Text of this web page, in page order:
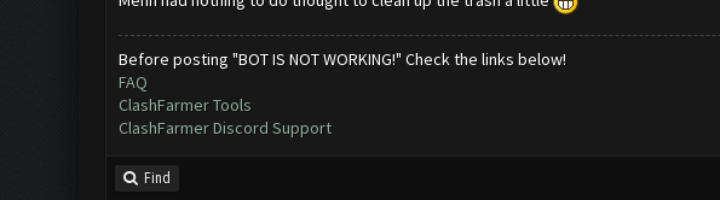
Before posting "BOT IS NOT WORKING!" Check the links below!
FAQ
ClashFarmer Tools
ClashFarmer Discord Support
Find